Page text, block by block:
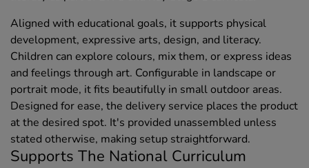
Aligned with educational goals, it supports physical
development, expressive arts, design, and literacy.
Children can explore colours, mix them, or express ideas
and feelings through art. Configurable in landscape or
portrait mode, it fits beautifully in small outdoor areas.
Designed for ease, the delivery service places the product
at the desired spot. It's provided unassembled unless
stated otherwise, making setup straightforward.
Supports The National Curriculum